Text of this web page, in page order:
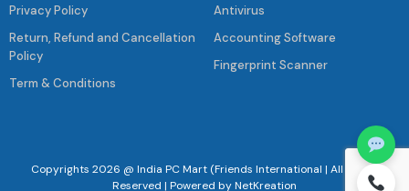
Privacy Policy
Return, Refund and Cancellation
Policy
Term & Conditions
Antivirus
Accounting Software
Fingerprint Scanner
Copyrights 2026 @ India PC Mart (Friends International | All Rights
Reserved | Powered byNetKreation